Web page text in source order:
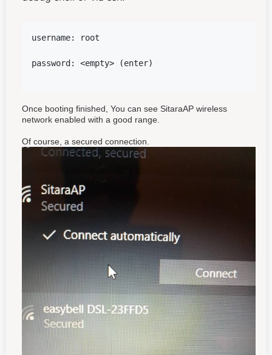
username: root
password: <empty> (enter)
Once booting finished, You can see SitaraAP wireless
network enabled with a good range.
Of course, a secured connection.